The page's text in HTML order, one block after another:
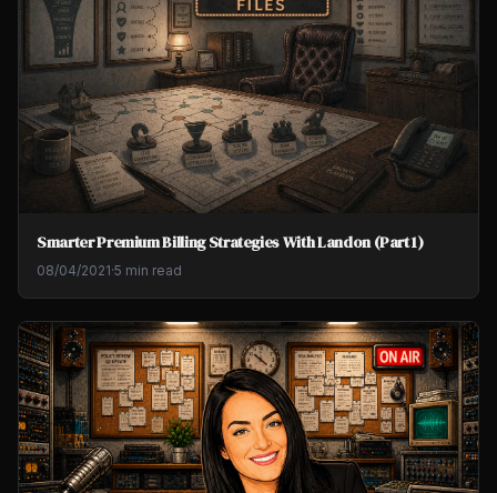
Smarter Premium Billing Strategies With Landon (Part 1)
08/04/2021·5 min read